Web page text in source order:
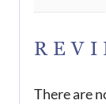
There are